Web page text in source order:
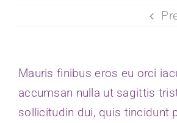
Contact Us
Mauris finibus eros eu orci
accumsan nulla ut sagittis
sollicitudin dui, quis tincidunt